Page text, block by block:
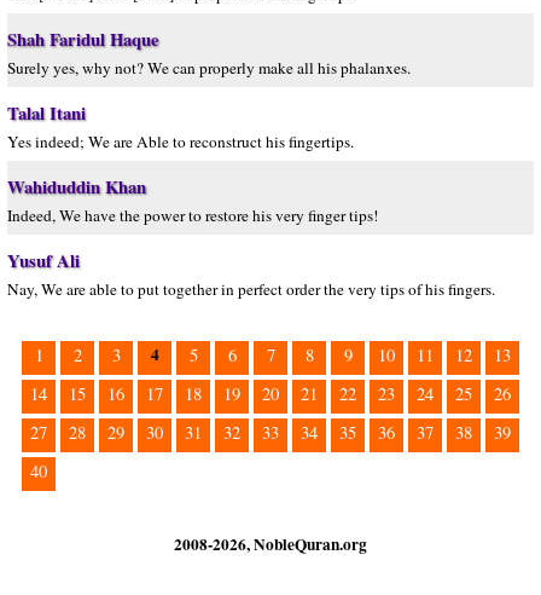
Shah Faridul Haque
Surely yes, why not? We can properly make all his phalanxes.
Talal Itani
Yes indeed; We are Able to reconstruct his fingertips.
Wahiduddin Khan
Indeed, We have the power to restore his very finger tips!
Yusuf Ali
Nay, We are able to put together in perfect order the very tips of his fingers.
1 2 3 4 5 6 7 8 9 10 11 12
13
14
15 16 17 18 19 20 21 22 23 24 25
26
27
28 29 30 31 32 33 34 35 36 37 38
39
40
2008-2026, NobleQuran.org